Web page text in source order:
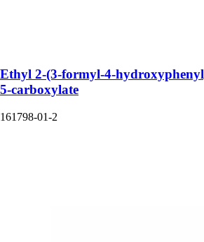
Ethyl 2-(3-formyl-4-
5-carboxylate
161798-01-2